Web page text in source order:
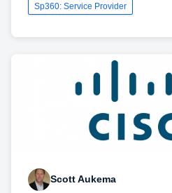
Sp360: Service Provider
Scott Aukema